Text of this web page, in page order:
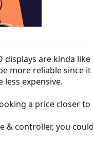
displays are kinda
more reliable since it
expensive.
a price closer to
controller, you